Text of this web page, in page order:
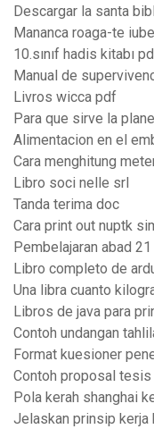
Descargar la santa
Mananca roaga-te
10.sınıf hadis kitabı
Manual de
Livros wicca pdf
Para que sirve la
Alimentacion en el
Cara menghitung
Libro soci nelle srl
Tanda terima doc
Cara print out nuptk
Pembelajaran abad
Libro completo de
Una libra cuanto
Libros de java para
Contoh undangan
Format kuesioner
Contoh proposal tesis
Pola kerah shanghai
Jelaskan prinsip kerja